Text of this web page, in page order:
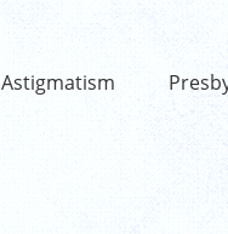
Astigmatism